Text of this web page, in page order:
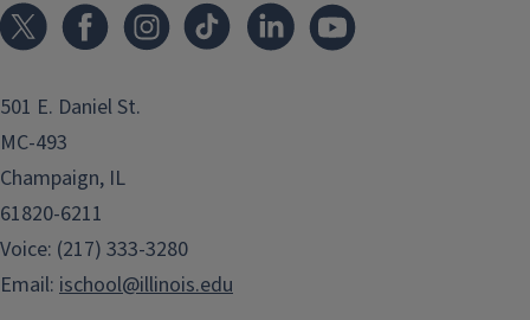
501 E. Daniel St.
MC-493
Champaign, IL
61820-6211
Voice: (217) 333-3280
Email: ischool@illinois.edu